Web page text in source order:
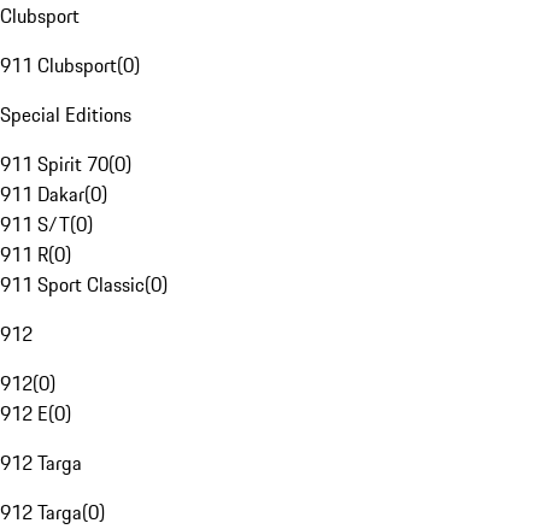
Clubsport
911 Clubsport(0)
Special Editions
911 Spirit 70(0)
911 Dakar(0)
911 S/T(0)
911 R(0)
911 Sport Classic(0)
912
912(0)
912 E(0)
912 Targa
912 Targa(0)